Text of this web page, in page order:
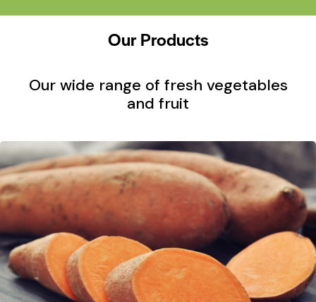
Our Products
Our wide range of fresh vegetables
and fruit
Sweet Potato